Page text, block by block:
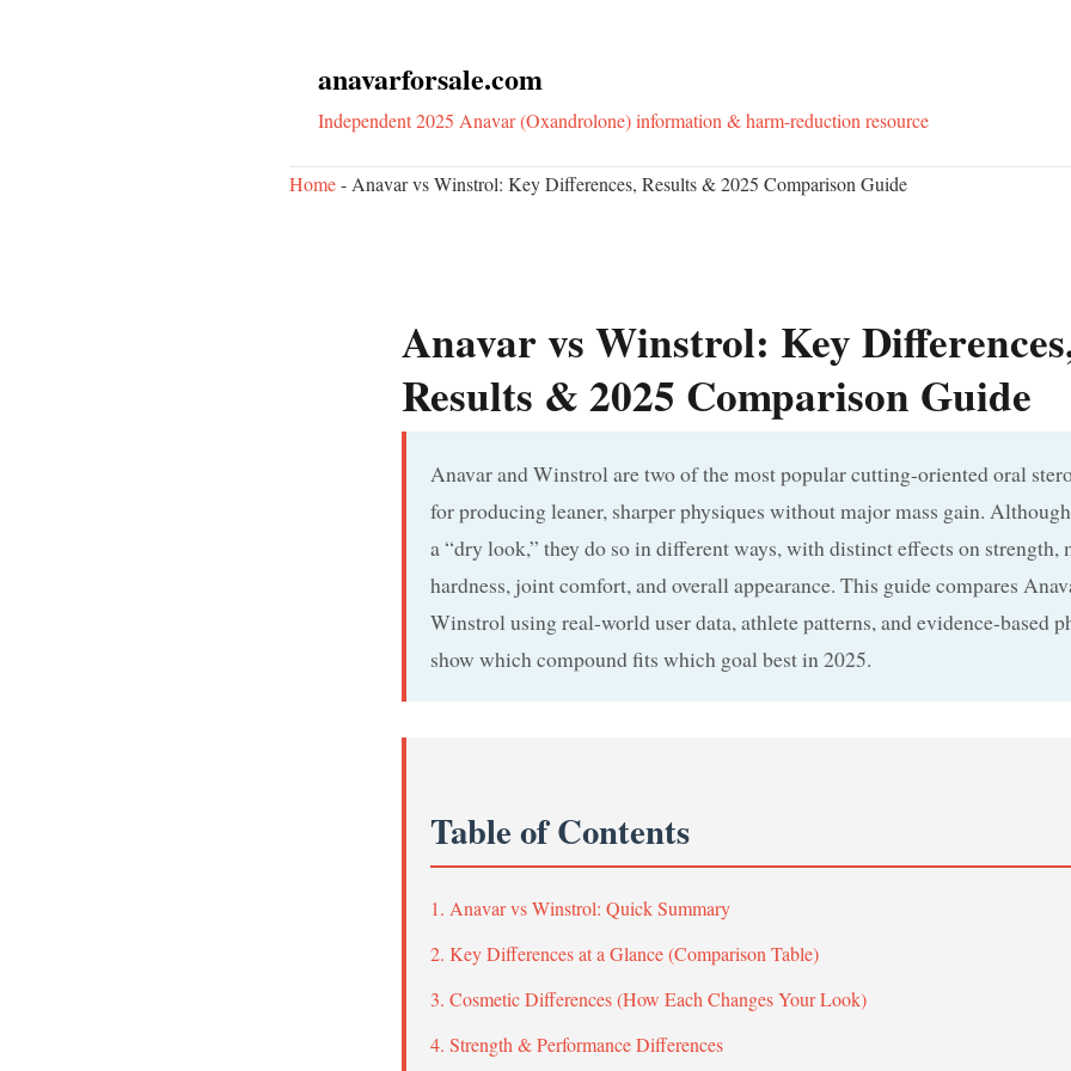
anavarforsale.com
Independent 2025 Anavar (Oxandrolone) information & harm-reduction resource
Home- Anavar vs Winstrol: Key Differences, Results & 2025 Comparison Guide
Anavar vs Winstrol: Key
Results & 2025 Comparison Guide
Anavar and Winstrol are two of the most popular cutting-oriented oral
for producing leaner, sharper physiques without major mass gain.
a “dry look,” they do so in different ways, with distinct effects on strength,
hardness, joint comfort, and overall appearance. This guide compares
Winstrol using real-world user data, athlete patterns, and evidence-based
show which compound fits which goal best in 2025.
Table of Contents
1. Anavar vs Winstrol: Quick Summary
2. Key Differences at a Glance (Comparison Table)
3. Cosmetic Differences (How Each Changes Your Look)
4. Strength & Performance Differences